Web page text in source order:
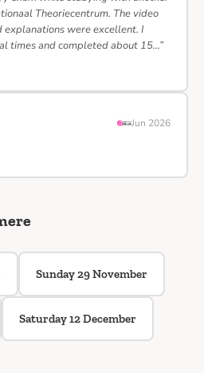
Theoriecentrum. The video
explanations were excellent. I
times and completed about 15…”
Jun 2026
Sunday 29 November
Saturday 12 December